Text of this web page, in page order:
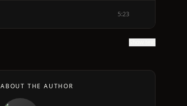
5:23
ABOUT THE AUTHOR